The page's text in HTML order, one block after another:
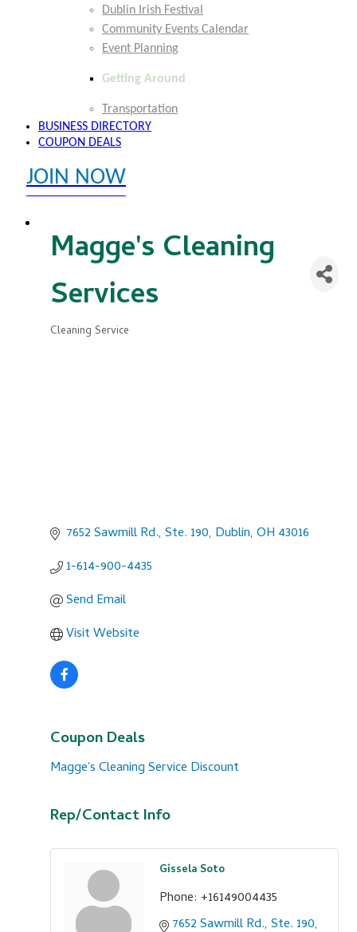
Dublin Irish Festival
Community Events Calendar
Event Planning
Getting Around
Transportation
BUSINESS DIRECTORY
COUPON DEALS
JOIN NOW
Magge's Cleaning
Services
Categories
Cleaning Service
7652 Sawmill Rd., Ste. 190 Dublin OH 43016
1-614-900-4435
Send Email
Visit Website
Coupon Deals
Magge's Cleaning Service Discount
Rep/Contact Info
Gissela Soto
Phone: +16149004435
7652 Sawmill Rd., Ste. 190